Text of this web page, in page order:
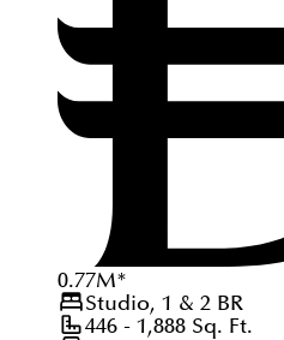
0.77M*
Studio, 1 & 2 BR
446 - 1,888Sq. Ft.